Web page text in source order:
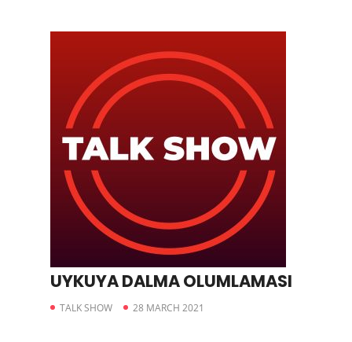
UYKUYA DALMA OLUMLAMASI
TALK SHOW 28 MARCH 2021